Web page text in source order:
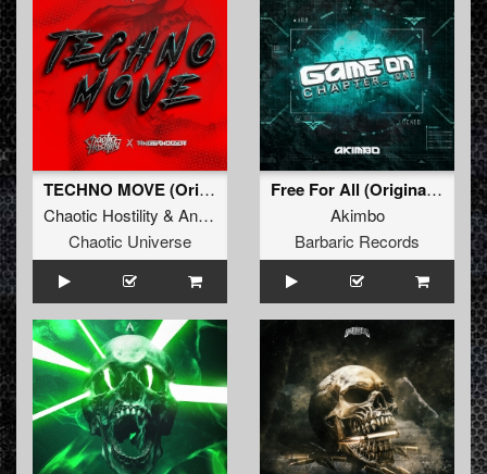
TECHNO MOVE (Original Mix)
Chaotic Hostility & Angernoizer
Chaotic Universe
Free For All (Original Mix)
Akimbo
Barbaric Records